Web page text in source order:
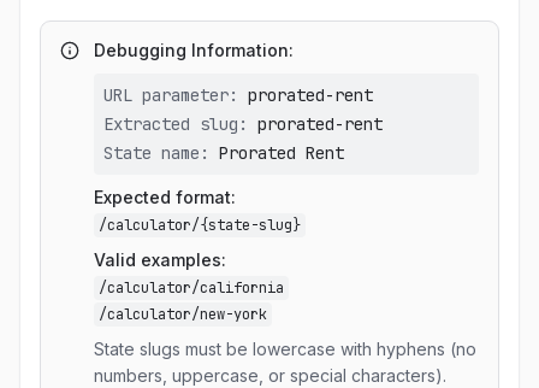
Debugging Information:
URL parameter:
prorated-rent
Extracted slug:
prorated-rent
State name:
Prorated Rent
Expected format:
/calculator/{state-slug}
Valid examples:
/calculator/california
/calculator/new-york
State slugs must be lowercase with hyphens (no
numbers, uppercase, or special characters).